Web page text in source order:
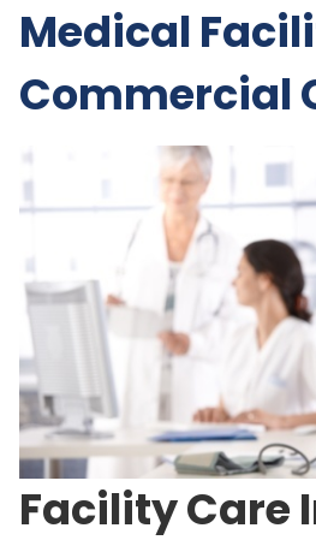
Medical
Commercial
Facility Care